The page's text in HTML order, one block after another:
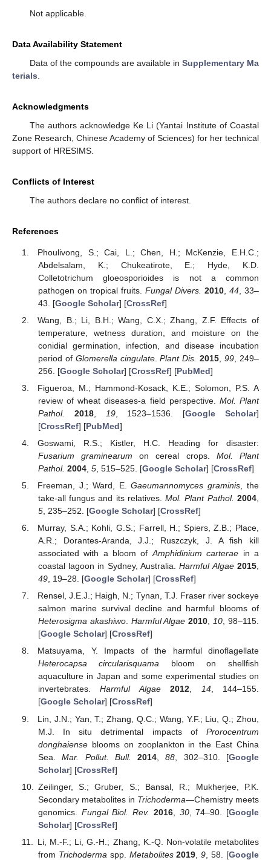
Not applicable.
Data Availability Statement
Data of the compounds are available in Supplementary Ma
terials
Acknowledgments
The authors acknowledge Ke Li (Yantai Institute of Coastal
Zone Research, Chinese Academy of Sciences) for her technical
support of HRESIMS.
Conflicts of Interest
The authors declare no conflict of interest.
References
Phoulivong, S.; Cai, L.; Chen, H.; McKenzie, E.H.C.;
Abdelsalam, K.; Chukeatirote, E.; Hyde, K.D.
Colletotrichum gloeosporioides is not a common
pathogen on tropical fruits. Fungal Divers. 2010, 44 , 33–
43. [Google Scholar] [CrossRef]
Wang, B.; Li, B.H.; Wang, C.X.; Zhang, Z.F. Effects of
temperature, wetness duration, and moisture on the
conidial germination, infection, and disease incubation
period of Glomerella cingulate.Plant Dis. 2015 ,99 , 249–
256. [Google Scholar] [CrossRef] [PubMed]
Figueroa, M.; Hammond-Kosack, K.E.; Solomon, P.S. A
review of wheat diseases-a field perspective. Mol. Plant
Pathol.
2018, 19, 1523–1536. [Google Scholar]
[CrossRef] [PubMed]
Goswami, R.S.; Kistler, H.C. Heading for disaster:
Fusarium graminearum on cereal crops. Mol. Plant
Pathol. 2004, 5, 515–525. [Google Scholar] [CrossRef]
Freeman, J.; Ward, E.Gaeumannomyces graminis , the
take-all fungus and its relatives.Mol. Plant Pathol. 2004
5, 235–252. [Google Scholar] [CrossRef]
Murray, S.A.; Kohli, G.S.; Farrell, H.; Spiers, Z.B.; Place,
A.R.; Dorantes-Aranda, J.J.; Ruszczyk, J. A fish kill
associated with a bloom of Amphidinium carterae in a
coastal lagoon in Sydney, Australia.Harmful Algae 2015
49, 19–28. [Google Scholar] [CrossRef]
Rensel, J.E.J.; Haigh, N.; Tynan, T.J. Fraser river sockeye
salmon marine survival decline and harmful blooms of
Heterosigma akashiwo. Harmful Algae 2010,10, 98–115.
[Google Scholar] [CrossRef]
Matsuyama, Y. Impacts of the harmful dinoflagellate
Heterocapsa circularisquama bloom on shellfish
aquaculture in Japan and some experimental studies on
invertebrates.Harmful Algae 2012, 14, 144–155.
[Google Scholar] [CrossRef]
Lin, J.N.; Yan, T.; Zhang, Q.C.; Wang, Y.F.; Liu, Q.; Zhou,
M.J. In situ detrimental impacts of Prorocentrum
donghaienseblooms on zooplankton in the East China
Sea.Mar. Pollut. Bull. 2014 ,88 , 302–310. [Google
Scholar] [CrossRef]
Zeilinger, S.; Gruber, S.; Bansal, R.; Mukherjee, P.K.
Secondary metabolites in Trichoderma—Chemistry meets
genomics. Fungal Biol. Rev. 2016, 30, 74–90. [Google
Scholar] [CrossRef]
Li, M.-F.; Li, G.-H.; Zhang, K.-Q. Non-volatile metabolites
from Trichoderma spp. Metabolites 2019 ,9 , 58. [Google